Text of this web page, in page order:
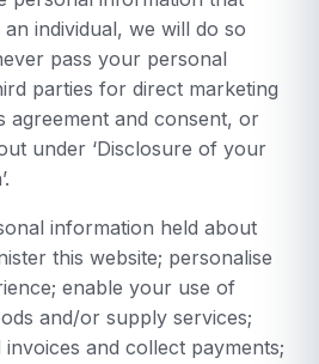
individual, we will do so
pass your personal
parties for direct marketing
agreement and consent, or
under ‘Disclosure of your
information held about
this website; personalise
enable your use of
and/or supply services;
invoices and collect payments;